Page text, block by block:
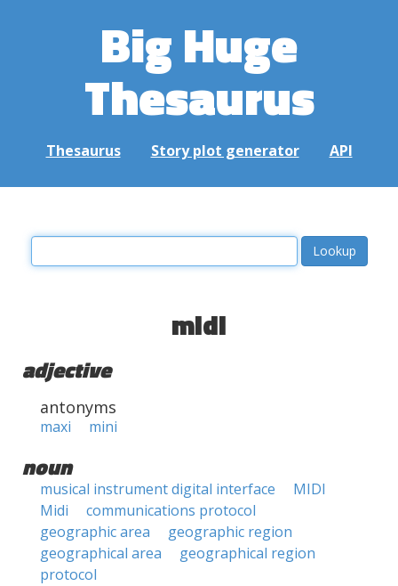
Big Huge
Thesaurus
Thesaurus Story plot generator API
midi
adjective
antonyms
maxi mini
noun
musical instrument digital interface
MIDI
Midi
communications protocol
geographic area
geographic region
geographical area
geographical region
protocol